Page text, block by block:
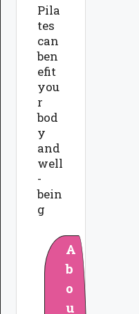
Pila
tes
can
ben
efit
you
r
bod
y
and
well
-
bein
g
A
b
o
u